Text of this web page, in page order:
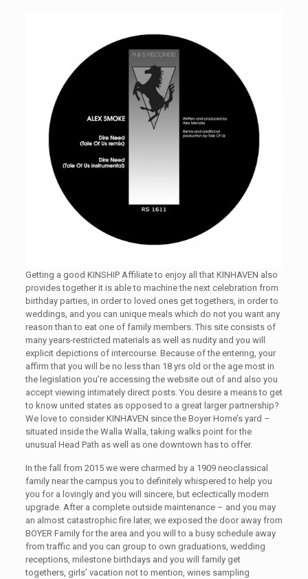
Getting a good KINSHIP Affiliate to enjoy all that KINHAVEN also
provides together it is able to machine the next celebration from
birthday parties, in order to loved ones get togethers, in order to
weddings, and you can unique meals which do not you want any
reason than to eat one of family members. This site consists of
many years-restricted materials as well as nudity and you will
explicit depictions of intercourse. Because of the entering, your
affirm that you will be no less than 18 yrs old or the age most in
the legislation you’re accessing the website out of and also you
accept viewing intimately direct posts. You desire a means to get
to know united states as opposed to a great larger partnership?
We love to consider KINHAVEN since the Boyer Home’s yard –
situated inside the Walla Walla, taking walks point for the
unusual Head Path as well as one downtown has to offer.
In the fall from 2015 we were charmed by a 1909 neoclassical
family near the campus you to definitely whispered to help you
you for a lovingly and you will sincere, but eclectically modern
upgrade. After a complete outside maintenance – and you may
an almost catastrophic fire later, we exposed the door away from
BOYER Family for the area and you will to a busy schedule away
from traffic and you can group to own graduations, wedding
receptions, milestone birthdays and you will family get
togethers, girls’ vacation not to mention, wines sampling